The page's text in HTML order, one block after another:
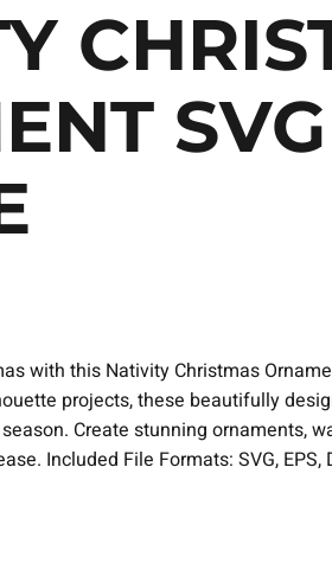
SVG
with this Nativity Christmas
projects, these beautifully
Create stunning ornaments,
Included File Formats: SVG, EPS,